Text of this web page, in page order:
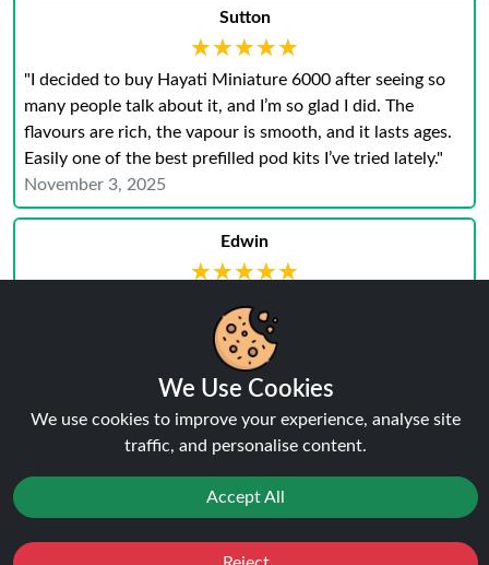
Sutton
★★★★★
★★★★★
"I decided to buy Hayati Miniature 6000 after seeing so
many people talk about it, and I’m so glad I did. The
flavours are rich, the vapour is smooth, and it lasts ages.
Easily one of the best prefilled pod kits I’ve tried lately."
November 3, 2025
Edwin
★★★★★
★★★★★
"I am absolutely thrilled with my purchase of the
HayatiÂ® Miniature 600 Puffs Prefilled Pod Device This
little device has exceeded all my expectations and has
quickly become my favorite go-to for on-the-go vaping.
Karter
★★★★★
★★★★★
"This juice is my go-to vape and is faultless. I d definitely
We Use Cookies
We use cookies to improve your experience, analyse site
traffic, and personalise content.
Accept All